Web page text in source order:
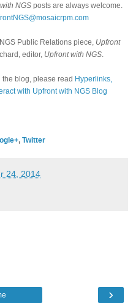
NGS posts are always welcome.
Public Relations piece, Upfront
editor, Upfront with NGS
blog, please read Hyperlinks,
with Upfront with NGS Blog
, Twitter
24, 2014
›